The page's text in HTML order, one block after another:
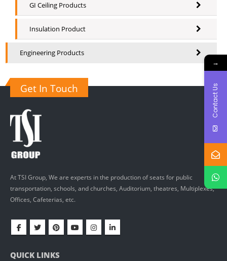
GI Ceiling Products
Insulation Product
Engineering Products
Get In Touch
At TSI Group, We are experts in the production of seats for public
transportation, schools, and churches, Auditorium, theatres, Multiplexes,
Offices, Cafeterias, etc.
QUICK LINKS
→
Contact Us